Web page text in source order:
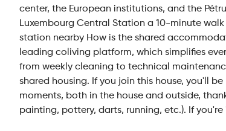
center, the European institutions, and the
Luxembourg Central Station a 10-minute
station nearby How is the shared
leading coliving platform, which simplifies
from weekly cleaning to technical
shared housing. If you join this house, you'll
moments, both in the house and outside,
painting, pottery, darts, running, etc.). If